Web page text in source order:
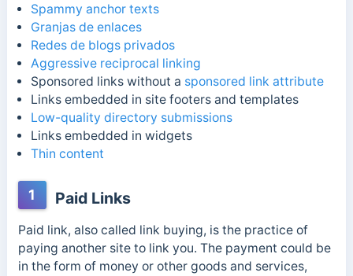
Spammy anchor texts
Granjas de enlaces
Redes de blogs privados
Aggressive reciprocal linking
Sponsored links without a sponsored link attribute
Links embedded in site footers and templates
Low-quality directory submissions
Links embedded in widgets
Thin content
1 Paid Links
Paid link, also called link buying, is the practice of
paying another site to link you. The payment could be
in the form of money or other goods and services,